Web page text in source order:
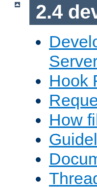
2.4
Hook
How